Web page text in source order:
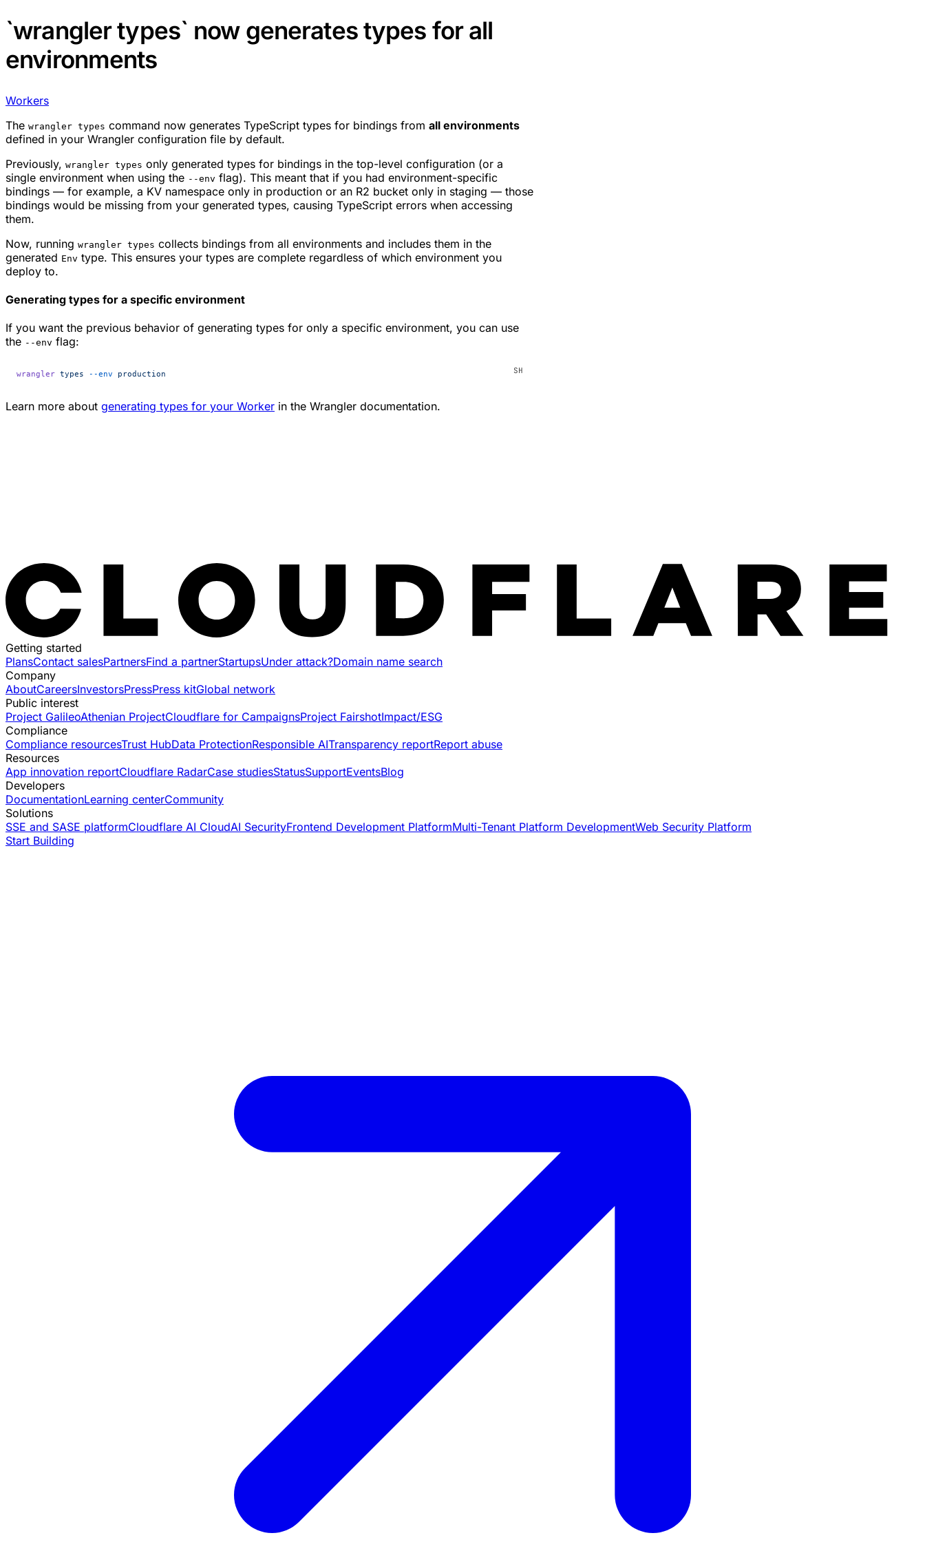
`wrangler types` now generates types for all
environments
Workers
The wrangler types command now generates TypeScript types for bindings from all environments
defined in your Wrangler configuration file by default.
Previously, wrangler types only generated types for bindings in the top-level configuration (or a
single environment when using the --env flag). This meant that if you had environment-specific
bindings — for example, a KV namespace only in production or an R2 bucket only in staging — those
bindings would be missing from your generated types, causing TypeScript errors when accessing
them.
Now, running wrangler types collects bindings from all environments and includes them in the
generated Env type. This ensures your types are complete regardless of which environment you
deploy to.
Generating types for a specific environment
If you want the previous behavior of generating types for only a specific environment, you can use
the --env flag:
wrangler types --env production
Learn more about generating types for your Worker in the Wrangler documentation.
Getting started
PlansContact salesPartnersFind a partnerStartupsUnder attack?Domain name search
Company
AboutCareersInvestorsPressPress kitGlobal network
Public interest
Project GalileoAthenian ProjectCloudflare for CampaignsProject FairshotImpact/ESG
Compliance
Compliance resourcesTrust HubData ProtectionResponsible AITransparency reportReport abuse
Resources
App innovation reportCloudflare RadarCase studiesStatusSupportEventsBlog
Developers
DocumentationLearning centerCommunity
Solutions
SSE and SASE platformCloudflare AI CloudAI SecurityFrontend Development PlatformMulti-Tenant Platform DevelopmentWeb Security Platform
Start Building